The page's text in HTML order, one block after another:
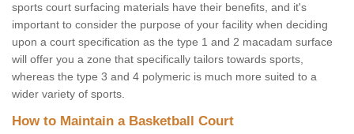
sports court surfacing materials have their benefits, and it's
important to consider the purpose of your facility when deciding
upon a court specification as the type 1 and 2 macadam surface
will offer you a zone that specifically tailors towards sports,
whereas the type 3 and 4 polymeric is much more suited to a
wider variety of sports.
How to Maintain a Basketball Court